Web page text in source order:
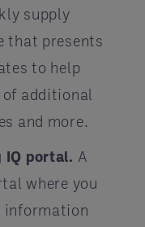
supply
that presents
to help
additional
and more.
IQ portal. A
where you
information